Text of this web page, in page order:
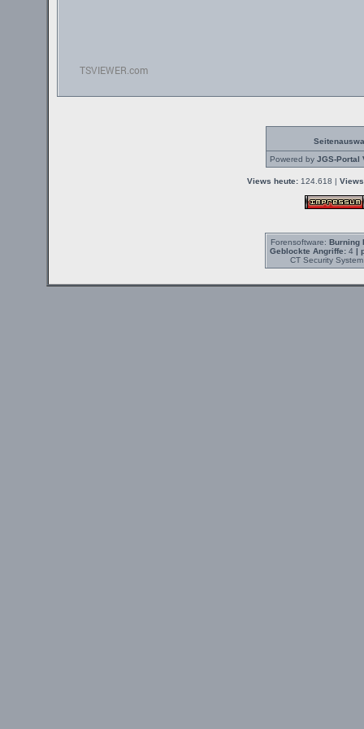
Powered by JGS-Portal
Views heute: 124.618 |
Forensoftware: Burning
Geblockte Angriffe:4 |
CT Security